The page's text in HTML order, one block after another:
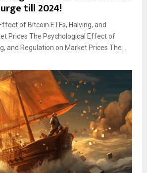
till 2024!
of Bitcoin ETFs, Halving, and
Prices The Psychological Effect of
and Regulation on Market Prices The...